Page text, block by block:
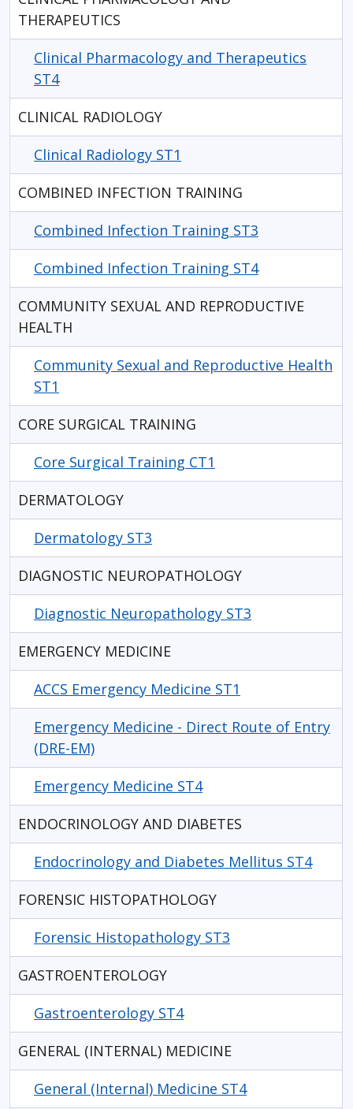
THERAPEUTICS
Clinical Pharmacology and Therapeutics
ST4
CLINICAL RADIOLOGY
Clinical Radiology ST1
COMBINED INFECTION TRAINING
Combined Infection Training ST3
Combined Infection Training ST4
COMMUNITY SEXUAL AND REPRODUCTIVE
HEALTH
Community Sexual and Reproductive Health
ST1
CORE SURGICAL TRAINING
Core Surgical Training CT1
DERMATOLOGY
Dermatology ST3
DIAGNOSTIC NEUROPATHOLOGY
Diagnostic Neuropathology ST3
EMERGENCY MEDICINE
ACCS Emergency Medicine ST1
Emergency Medicine - Direct Route of Entry
(DRE-EM)
Emergency Medicine ST4
ENDOCRINOLOGY AND DIABETES
Endocrinology and Diabetes Mellitus ST4
FORENSIC HISTOPATHOLOGY
Forensic Histopathology ST3
GASTROENTEROLOGY
Gastroenterology ST4
GENERAL (INTERNAL) MEDICINE
General (Internal) Medicine ST4